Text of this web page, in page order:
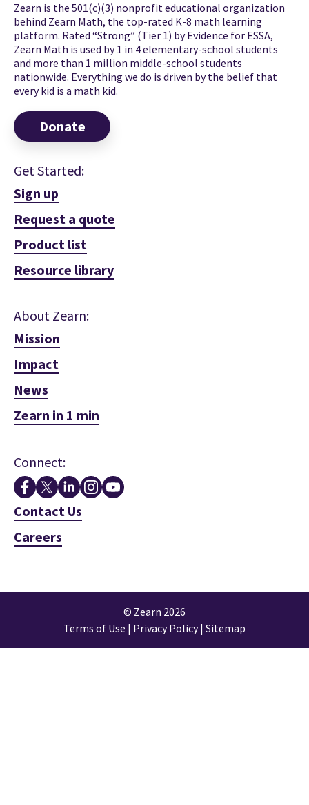
Zearn is the 501(c)(3) nonprofit educational organization
behind Zearn Math, the top-rated K-8 math learning
platform. Rated “Strong” (Tier 1) by Evidence for ESSA,
Zearn Math is used by 1 in 4 elementary-school students
and more than 1 million middle-school students
nationwide. Everything we do is driven by the belief that
every kid is a math kid.
Donate
Get Started:
Sign up
Request a quote
Product list
Resource library
About Zearn:
Mission
Impact
News
Zearn in 1 min
Connect:
Contact Us
Careers
© Zearn 2026
Terms of Use | Privacy Policy| Sitemap